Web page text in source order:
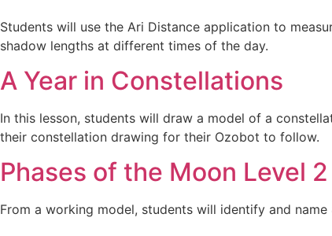
Students will use the Ari Distance application to
shadow lengths at different times of the day.
A Year in Constellations
In this lesson, students will draw a model of a
their constellation drawing for their Ozobot to follow.
Phases of the Moon Level
From a working model, students will identify and